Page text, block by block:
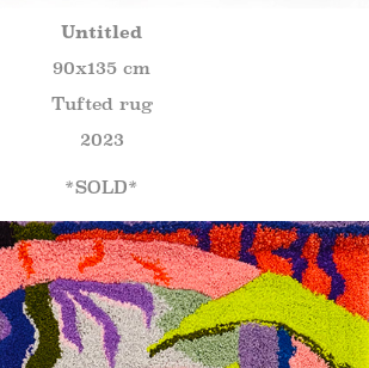
Untitled
90x135 cm
Tufted rug
2023
*SOLD*